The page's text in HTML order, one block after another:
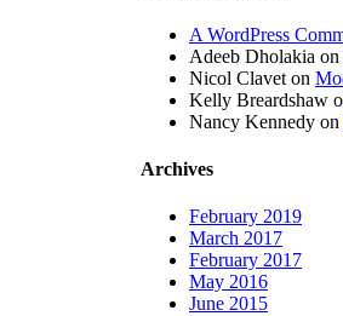
A WordPress
Adeeb Dholakia on
Nicol Clavet on
Kelly Breardshaw
Nancy Kennedy on
Archives
February 2019
March 2017
February 2017
May 2016
June 2015